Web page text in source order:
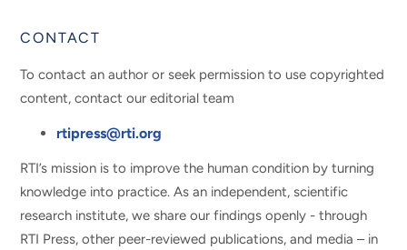
CONTACT
To contact an author or seek permission to use copyrighted
content, contact our editorial team
rtipress@rti.org
RTI’s mission is to improve the human condition by turning
knowledge into practice. As an independent, scientific
research institute, we share our findings openly - through
RTI Press, other peer-reviewed publications, and media – in